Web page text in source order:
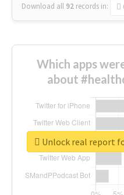
Download all 92 records in:
Which apps
about
Unlock real report